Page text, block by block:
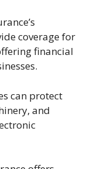
coverage for
financial
can protect
and